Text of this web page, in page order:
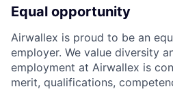
Equal opportunity
Airwallex is proud to be an
employer. We value diversity
employment at Airwallex is
merit, qualifications,